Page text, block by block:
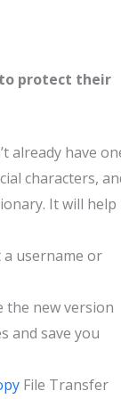
protect their
already have
characters,
It will help
username or
the new version
and save you
File Transfer